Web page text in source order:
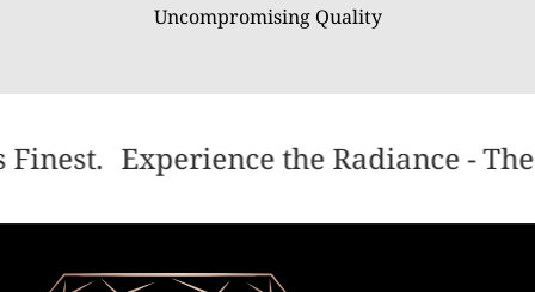
Uncompromising Quality
Finest. Experience the Radiance -